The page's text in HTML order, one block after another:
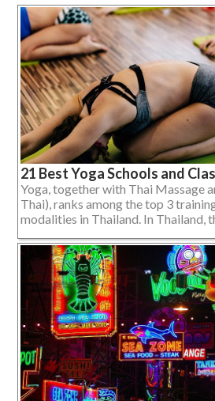
21 Best Yoga Schools and
Yoga, together with Thai Massage
Thai), ranks among the top 3
modalities in Thailand. In Thailand,